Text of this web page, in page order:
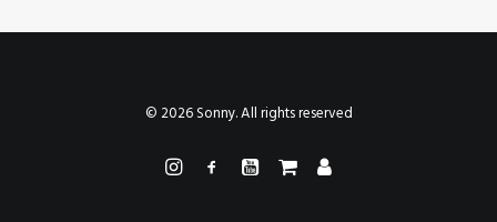
© 2026 Sonny. All rights reserved